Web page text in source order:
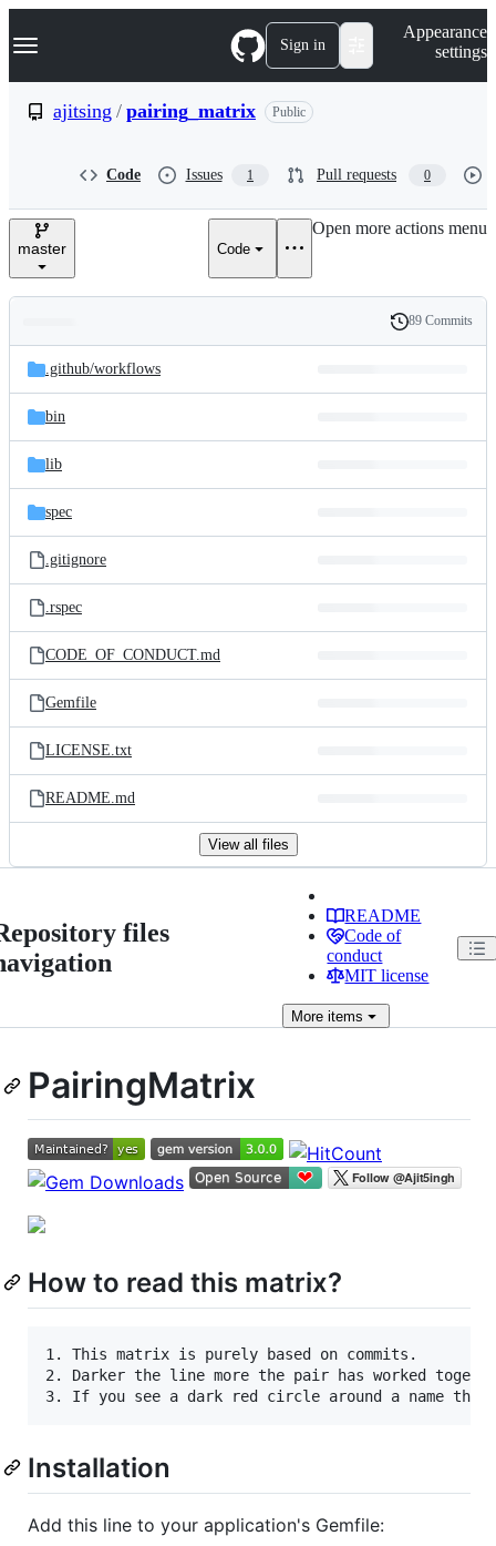
k
p
e
Navigation Menu Sign in
Appearance
settings
ajitsing / pairing_matrix Public
Code Issues 1 Pull requests 0
master Code
Open more actions menu
and
files
Latest
commit
History
89 Commits
.github/workflows
bin
lib
spec
.gitignore
.rspec
CODE_OF_CONDUCT.md
Gemfile
LICENSE.txt
README.md
View all files
files
README
Code of
conduct
MIT license
More items
PairingMatrix
How to read this matrix?
1. This matrix is purely based on commits.
2. Darker the line more the pair has worked
Installation
Add this line to your application's Gemfile: